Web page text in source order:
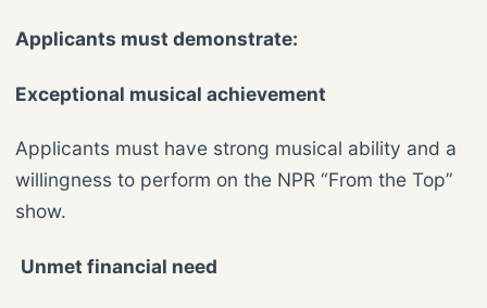
Applicants must demonstrate:
Exceptional musical achievement
Applicants must have strong musical ability and a
willingness to perform on the NPR “From the Top”
show.
Unmet financial need